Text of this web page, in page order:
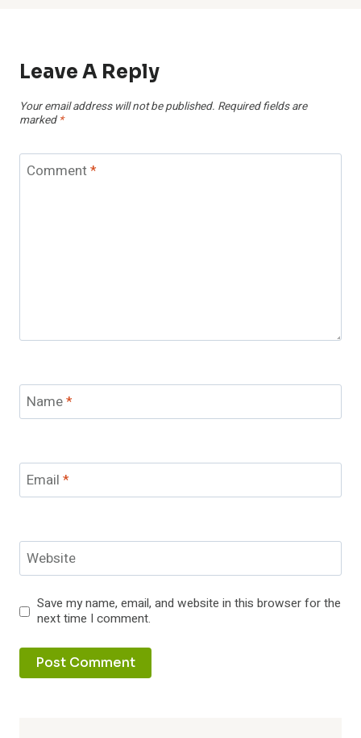
Leave A Reply
Your email address will not be published. Required fields are
marked *
Comment*
Name*
Email *
Website
Save my name, email, and website in this browser for the
next time I comment.